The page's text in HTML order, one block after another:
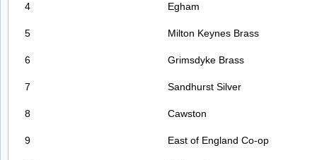
4 Egham
5 Milton Keynes Brass
6 Grimsdyke Brass
7 Sandhurst Silver
8 Cawston
9 East of England Co-op